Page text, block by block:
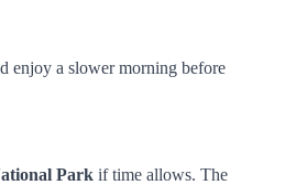
enjoy a slower morning before
Park if time allows. The